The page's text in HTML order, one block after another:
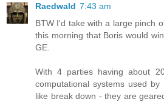
Raedwald 7:43 am
BTW I'd take with a large pinch
this morning that Boris would
GE.
With 4 parties having about
computational systems used
like break down - they are